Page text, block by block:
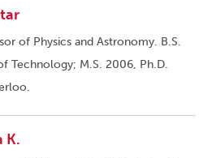
of Physics and Astronomy. B.S.
Technology; M.S. 2006, Ph.D.
K.